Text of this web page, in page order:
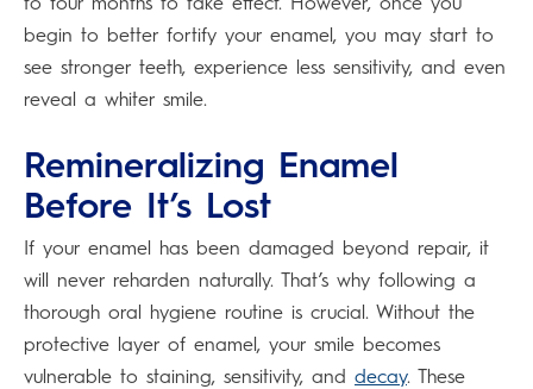
begin to better fortify your enamel, you may start to
see stronger teeth, experience less sensitivity, and even
reveal a whiter smile.
Remineralizing Enamel
Before It’s Lost
If your enamel has been damaged beyond repair, it
will never reharden naturally. That’s why following a
thorough oral hygiene routine is crucial. Without the
protective layer of enamel, your smile becomes
vulnerable to staining, sensitivity, and decay. These